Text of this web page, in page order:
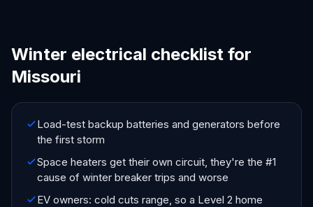
Winter electrical checklist for
Missouri
Load-test backup batteries and generators before
the first storm
Space heaters get their own circuit, they're the #1
cause of winter breaker trips and worse
EV owners: cold cuts range, so a Level 2 home